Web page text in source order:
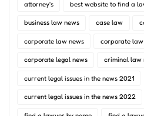
attorney's best website to find a
business law news case law
corporate law news corporate
corporate legal news criminal law
current legal issues in the news 2021
current legal issues in the news 2022